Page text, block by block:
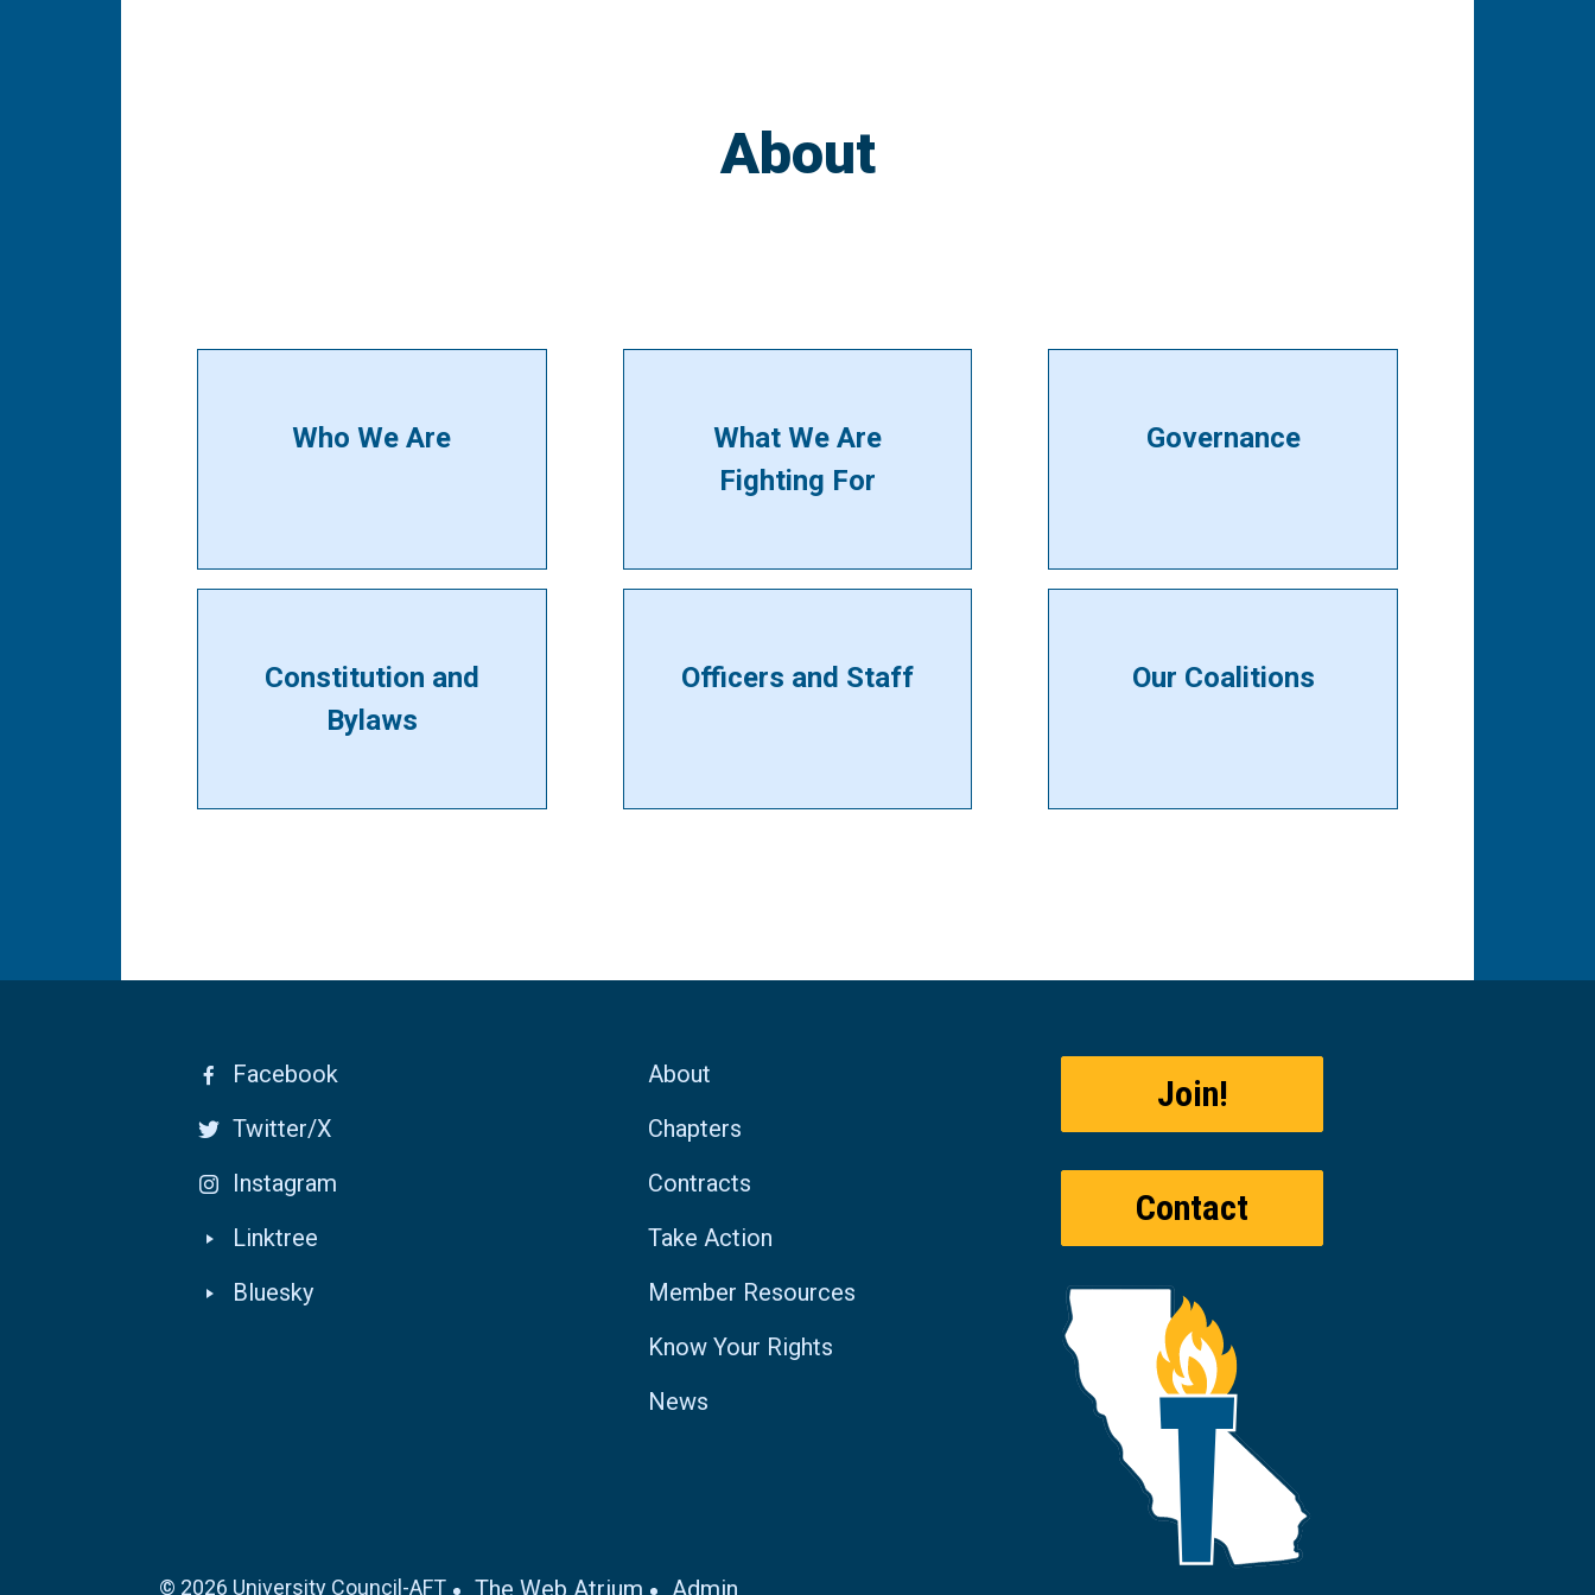
About
Who We Are
What We Are
Fighting For
Governance
Constitution and
Bylaws
Officers and Staff Our Coalitions
Facebook
Twitter/X
Instagram
Linktree
Bluesky
About
Chapters
Contracts
Take Action
Member Resources
Know Your Rights
News
Join!
Contact
© 2026 University Council-AFT The Web Atrium Admin